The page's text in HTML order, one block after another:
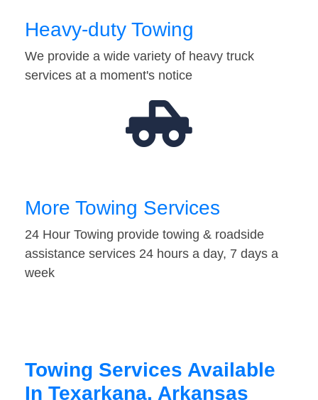
Heavy-duty Towing
We provide a wide variety of heavy truck
services at a moment's notice
More Towing Services
24 Hour Towing provide towing & roadside
assistance services 24 hours a day, 7 days a
week
Towing Services Available
In Texarkana, Arkansas